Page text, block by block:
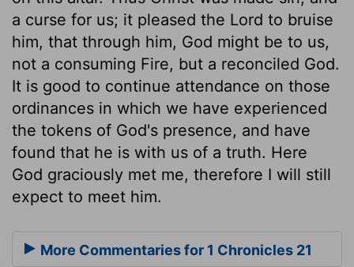
a curse for us; it pleased the Lord to bruise
him, that through him, God might be to us,
not a consuming Fire, but a reconciled God.
It is good to continue attendance on those
ordinances in which we have experienced
the tokens of God's presence, and have
found that he is with us of a truth. Here
God graciously met me, therefore I will still
expect to meet him.
More Commentaries for 1 Chronicles 21